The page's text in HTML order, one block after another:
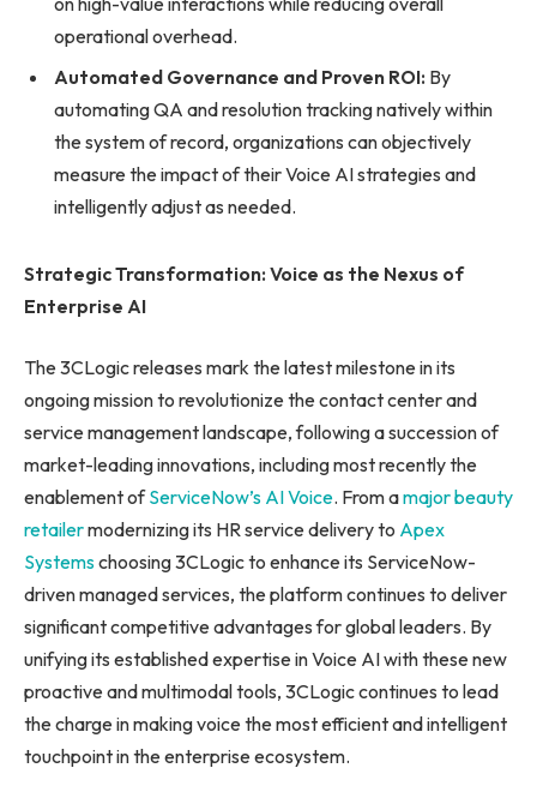
operational overhead.
Automated Governance and Proven ROI: By
automating QA and resolution tracking natively within
the system of record, organizations can objectively
measure the impact of their Voice AI strategies and
intelligently adjust as needed.
Strategic Transformation: Voice as the Nexus of
Enterprise AI
The 3CLogic releases mark the latest milestone in its
ongoing mission to revolutionize the contact center and
service management landscape, following a succession of
market-leading innovations, including most recently the
enablement ofServiceNow’s AI Voice. From amajor beauty
retailermodernizing its HR service delivery to Apex
Systemschoosing 3CLogic to enhance its ServiceNow-
driven managed services, the platform continues to deliver
significant competitive advantages for global leaders. By
unifying its established expertise in Voice AI with these new
proactive and multimodal tools, 3CLogic continues to lead
the charge in making voice the most efficient and intelligent
touchpoint in the enterprise ecosystem.